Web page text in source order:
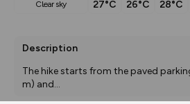
clear sky
27°C 26°C 28°C
Description
The hike starts from the paved
m) and...